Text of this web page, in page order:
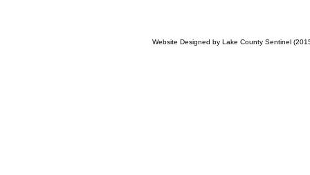
Website Designed by Lake County Sentinel